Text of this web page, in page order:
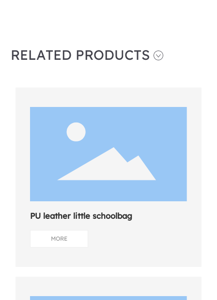
RELATED PRODUCTS
PU leather little schoolbag
MORE